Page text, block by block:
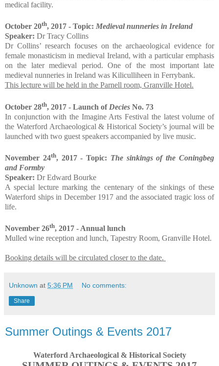
medical facility.
October 20th, 2017 - Topic: Medieval nunneries in Ireland
Speaker: Dr Tracy Collins
Dr Collins’ research focuses on the archaeological evidence for
female monasticism in medieval Ireland, with a particular emphasis
on the later medieval period. One of the most important late
medieval nunneries in Ireland was Kiliculliheen in Ferrybank.
This lecture will be held in the Parnell room, Granville Hotel.
October 28th, 2017 - Launch of Decies No. 73
In conjunction with the Imagine Arts Festival the latest volume of
the Waterford Archaeological & Historical Society’s journal will be
launched with two guest speakers accompanied by live music.
November 24th, 2017 - Topic: The sinkings of the Coningbeg
and Formby
Speaker: Dr Edward Bourke
A special lecture marking the centenary of the sinkings of these
Waterford ships in December 1917 and the associated tragic loss of
life.
November 26th, 2017 - Annual lunch
Mulled wine reception and lunch, Tapestry Room, Granville Hotel.
Booking details will be circulated closer to the date.
Unknown at 5:36 PM No comments:
Share
Summer Outings & Events 2017
Waterford Archaeological & Historical Society